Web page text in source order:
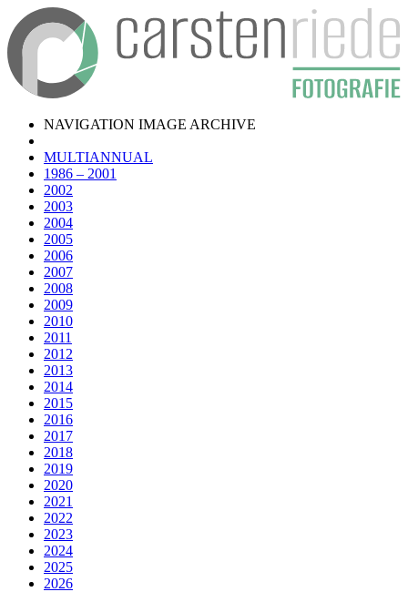
NAVIGATION IMAGE ARCHIVE
MULTIANNUAL
1986 – 2001
2002
2003
2004
2005
2006
2007
2008
2009
2010
2011
2012
2013
2014
2015
2016
2017
2018
2019
2020
2021
2022
2023
2024
2025
2026